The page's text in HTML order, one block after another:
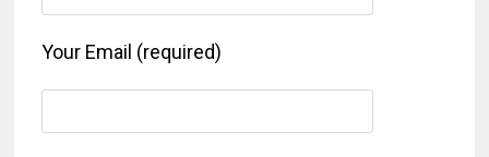
Your Email (required)